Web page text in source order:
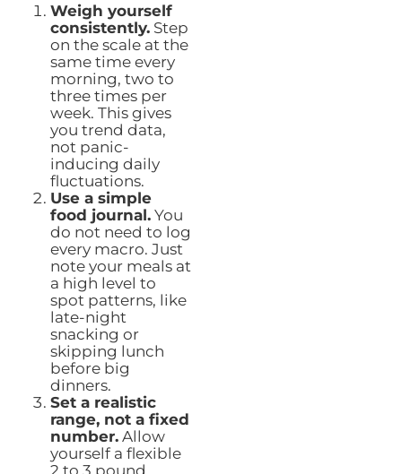
Weigh yourself
consistently.Step
on the scale at the
same time every
morning, two to
three times per
week. This gives
you trend data,
not panic-
inducing daily
fluctuations.
Use a simple
food journal.You
do not need to log
every macro. Just
note your meals at
a high level to
spot patterns, like
late-night
snacking or
skipping lunch
before big
dinners.
Set a realistic
range, not a fixed
number.Allow
yourself a flexible
2 to 3 pound